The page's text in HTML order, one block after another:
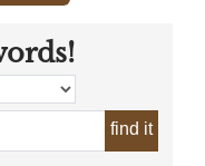
find it